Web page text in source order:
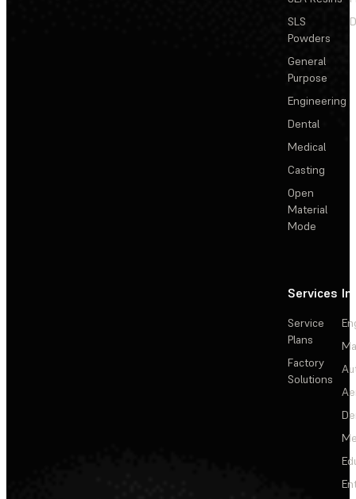
SLS
Powders
General
Purpose
Engineering
Dental
Medical
Casting
Open
Material
Mode
Services
Service
Plans
Factory
Solutions